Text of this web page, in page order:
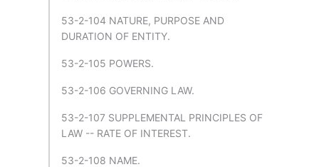
53-2-104 NATURE, PURPOSE AND
DURATION OF ENTITY.
53-2-105 POWERS.
53-2-106 GOVERNING LAW.
53-2-107 SUPPLEMENTAL PRINCIPLES OF
LAW -- RATE OF INTEREST.
53-2-108 NAME.